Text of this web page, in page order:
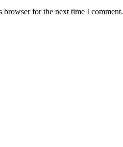
browser for the next time I comment.